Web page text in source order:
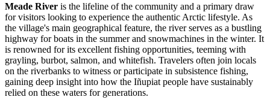
Meade River is the lifeline of the community and a primary draw
for visitors looking to experience the authentic Arctic lifestyle. As
the village's main geographical feature, the river serves as a bustling
highway for boats in the summer and snowmachines in the winter. It
is renowned for its excellent fishing opportunities, teeming with
grayling, burbot, salmon, and whitefish. Travelers often join locals
on the riverbanks to witness or participate in subsistence fishing,
gaining deep insight into how the Iñupiat people have sustainably
relied on these waters for generations.